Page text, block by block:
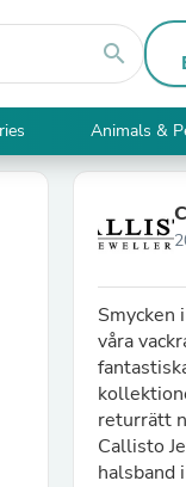
search
Animals &
Smycken
våra
returrätt
Callisto
halsband